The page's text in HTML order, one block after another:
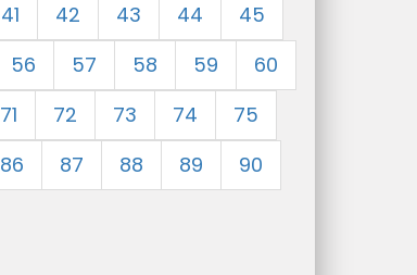
41 42 43 44
45
56 57 58 59
60
71 72 73 74
75
86 87 88 89
90